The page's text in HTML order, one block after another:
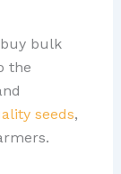
buy bulk
the
seeds,